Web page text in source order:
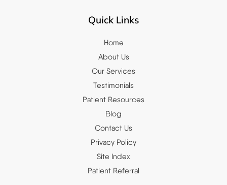
Quick Links
Home
About Us
Our Services
Testimonials
Patient Resources
Blog
Contact Us
Privacy Policy
Site Index
Patient Referral